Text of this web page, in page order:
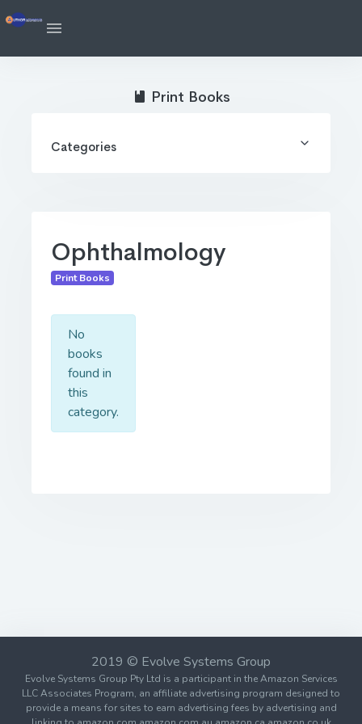
Ophthalmology
Print Books
No
books
found in
this
category.
Print Books
Categories
2019 © Evolve Systems Group
Evolve Systems Group Pty Ltd is a participant in the Amazon Services
LLC Associates Program, an affiliate advertising program designed to
provide a means for sites to earn advertising fees by advertising and